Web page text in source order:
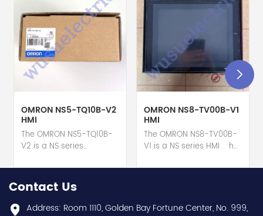
OMRON NS5-TQ10B-V2
HMI
The OMRON NS5-TQ10B-
V2 is a NS series
selling 1 year warranty
Best choice and best
discounts Contact
us:sales@wusuelectric.com
OMRON NS8-TV00B-V1
HMI
The OMRON NS8-TV00B-
V1 is a NS series HMI hot
Best choice and best
Contact Us
Address: Room 1110, Golden Bay Fortune Center, No. 999,